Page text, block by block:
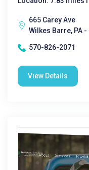
665 Carey Ave
Wilkes Barre, PA -
570-826-2071
View Details